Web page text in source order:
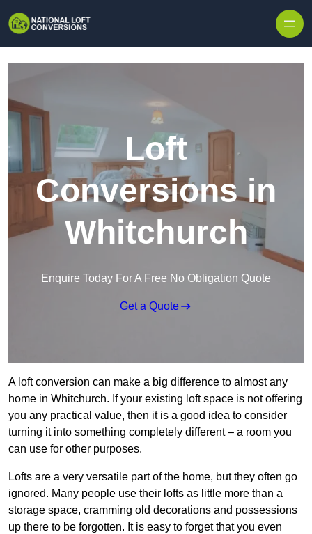
Loft
Conversions in
Whitchurch
Enquire Today For A Free No Obligation Quote
Get a Quote
A loft conversion can make a big difference to almost any
home in Whitchurch. If your existing loft space is not offering
you any practical value, then it is a good idea to consider
turning it into something completely different – a room you
can use for other purposes.
Lofts are a very versatile part of the home, but they often go
ignored. Many people use their lofts as little more than a
storage space, cramming old decorations and possessions
up there to be forgotten. It is easy to forget that you even